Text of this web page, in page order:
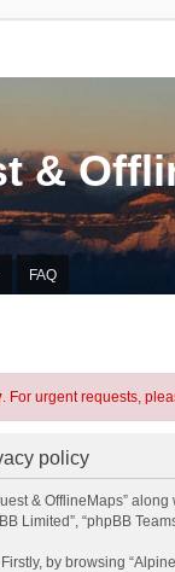
&
FAQ
. For urgent requests,
policy
& OfflineMaps” along
Limited”, “phpBB
by browsing